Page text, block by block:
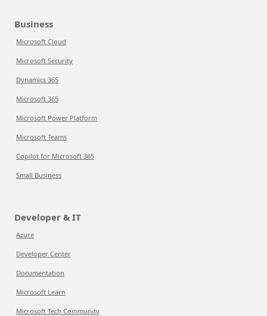
Business
Microsoft Cloud
Microsoft Security
Dynamics 365
Microsoft 365
Microsoft Power Platform
Microsoft Teams
Copilot for Microsoft 365
Small Business
Developer & IT
Azure
Developer Center
Documentation
Microsoft Learn
Microsoft Tech Community